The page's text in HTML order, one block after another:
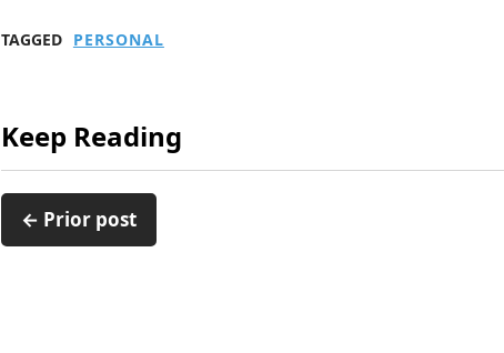
TAGGED PERSONAL
Keep Reading
← Prior post